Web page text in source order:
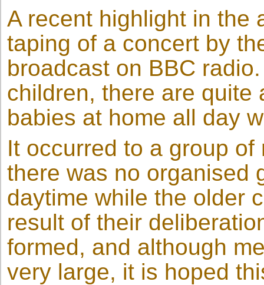
A recent highlight in the
taping of a concert by
broadcast on BBC
children, there are quite
babies at home all day
It occurred to a group
there was no organised
daytime while the older
result of their
formed, and although
very large, it is hoped